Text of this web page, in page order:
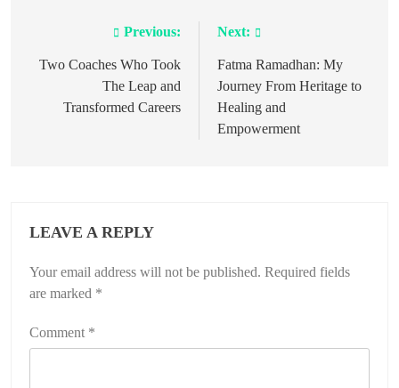
navigation
Previous:
Two Coaches Who Took
The Leap and
Transformed Careers
Next:
Fatma Ramadhan: My
Journey From Heritage to
Healing and
Empowerment
LEAVE A REPLY
Your email address will not be published. Required fields
are marked *
Comment *